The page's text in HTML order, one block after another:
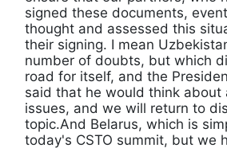
signed these documents,
thought and assessed this
their signing. I mean
number of doubts, but which
road for itself, and the
said that he would think about
issues, and we will return to
topic.And Belarus, which is
today's CSTO summit, but we